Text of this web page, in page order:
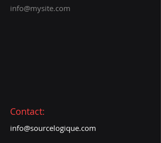
info@mysite.com
Contact:
info@sourcelogique.com